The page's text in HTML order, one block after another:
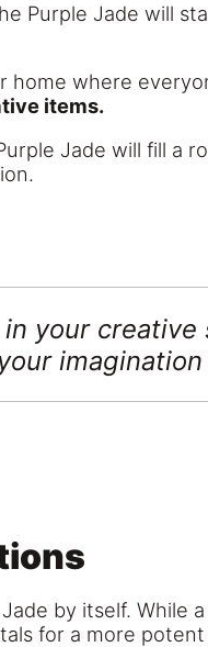
Purple Jade will
home where
items.
Jade will fill a
your
your
by itself.
for a more